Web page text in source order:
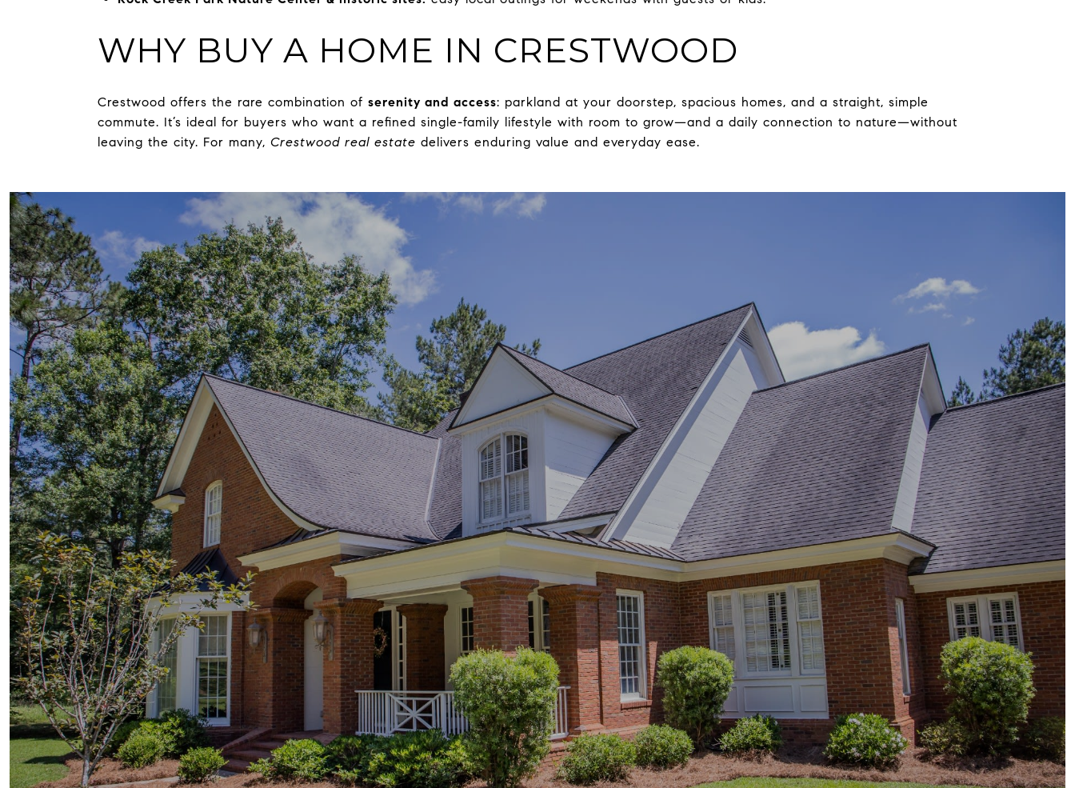
WHY BUY A HOME IN CRESTWOOD
Crestwood offers the rare combination of serenity and access: parkland at your doorstep, spacious homes, and a straight, simple
commute. It’s ideal for buyers who want a refined single-family lifestyle with room to grow—and a daily connection to nature—without
leaving the city. For many, Crestwood real estate delivers enduring value and everyday ease.